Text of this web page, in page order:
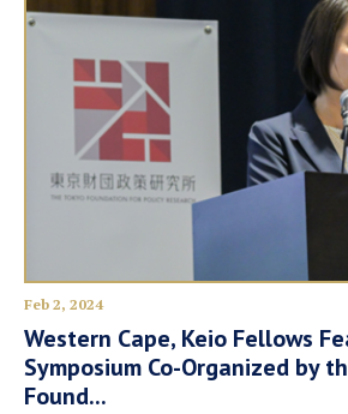
Feb 2, 2024
Western Cape, Keio Fellows
Symposium Co-Organized by
Found...